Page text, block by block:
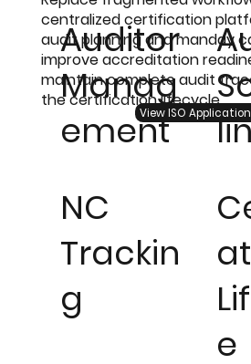
Auditor
Manag
ement
NC
Trackin
g
e
centralized certification
audit planning and manday
improve accreditation
maintain complete audit
the certification lifecycle.
View ISO